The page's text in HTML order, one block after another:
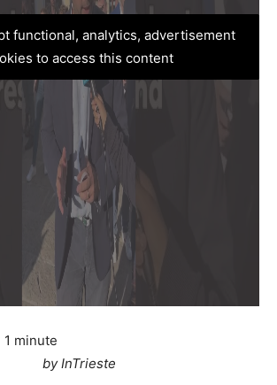
functional, analytics, advertisement
to access this content
minute
by InTrieste